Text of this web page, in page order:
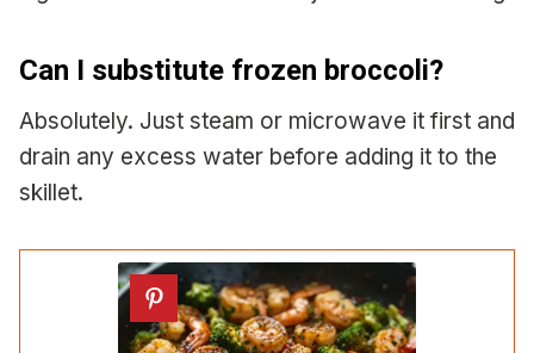
Can I substitute frozen broccoli?
Absolutely. Just steam or microwave it first and
drain any excess water before adding it to the
skillet.